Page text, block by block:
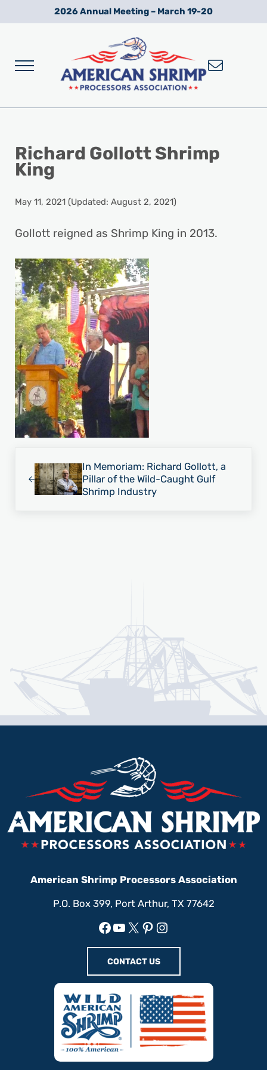
Skip to main content
Skip to after header navigation
Skip to site footer2026 Annual Meeting – March 19-20
Menu
Richard Gollott Shrimp
King
May 11, 2021(Updated: August 2, 2021)
Gollott reigned as Shrimp King in 2013.
In Memoriam: Richard Gollott, a
Pillar of the Wild-Caught Gulf
Shrimp Industry
American Shrimp Processors Association
P.O. Box 399, Port Arthur, TX 77642
Facebook
YouTube
X Pinterest
Instagram
CONTACT US